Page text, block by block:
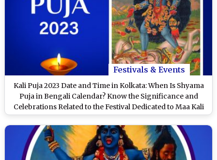
Festivals & Events
Kali Puja 2023 Date and Time in Kolkata: When Is Shyama
Puja in Bengali Calendar? Know the Significance and
Celebrations Related to the Festival Dedicated to Maa Kali